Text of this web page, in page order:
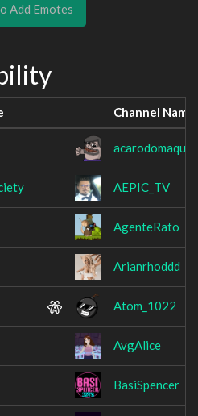
Add Emotes
Channel Name
AEPIC_TV
AgenteRato
Arianrhoddd
Atom_1022
AvgAlice
BasiSpencer